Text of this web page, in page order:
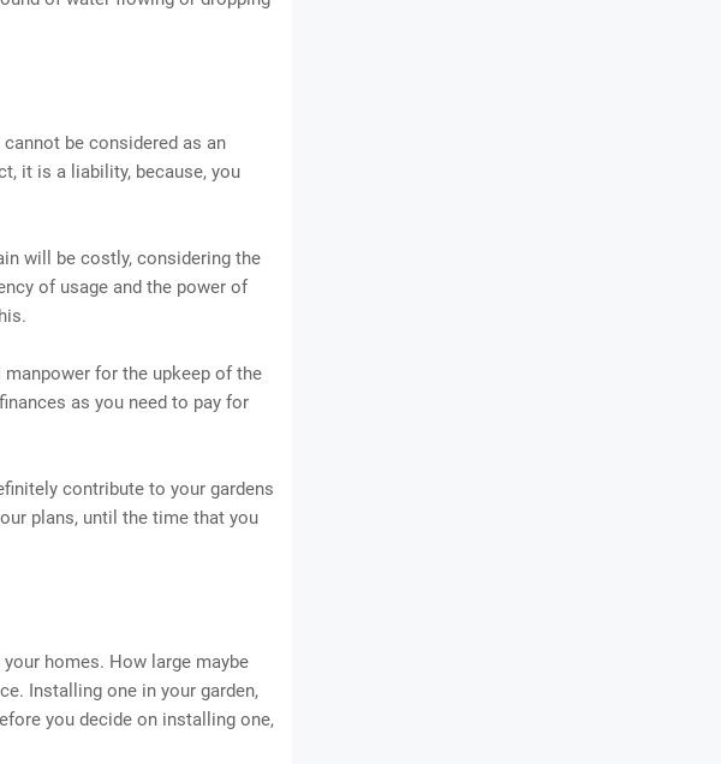
be considered as an
it is a liability, because, you
will be costly, considering the
of usage and the power of
for the upkeep of the
as you need to pay for
contribute to your gardens
plans, until the time that you
homes. How large maybe
Installing one in your garden,
you decide on installing one,